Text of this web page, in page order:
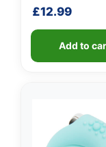
£12.99
Add to